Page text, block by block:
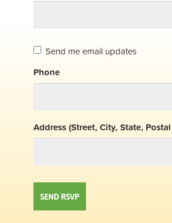
Send me email updates
Phone
Address (Street, City, State,